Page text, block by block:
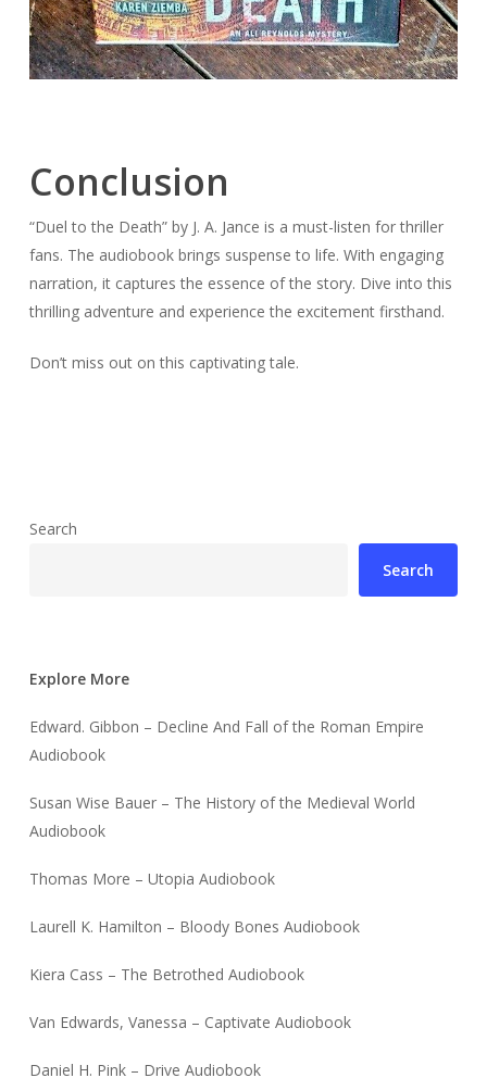
Conclusion
“Duel to the Death” by J. A. Jance is a must-listen for thriller
fans. The audiobook brings suspense to life. With engaging
narration, it captures the essence of the story. Dive into this
thrilling adventure and experience the excitement firsthand.
Don’t miss out on this captivating tale.
Search
Search
Explore More
Edward. Gibbon – Decline And Fall of the Roman Empire
Audiobook
Susan Wise Bauer – The History of the Medieval World
Audiobook
Thomas More – Utopia Audiobook
Laurell K. Hamilton – Bloody Bones Audiobook
Kiera Cass – The Betrothed Audiobook
Van Edwards, Vanessa – Captivate Audiobook
Daniel H. Pink – Drive Audiobook